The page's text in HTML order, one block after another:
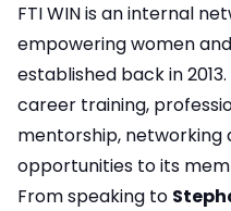
FTI WIN is an internal
empowering women
established back in
career training,
mentorship,
opportunities to its
From speaking to